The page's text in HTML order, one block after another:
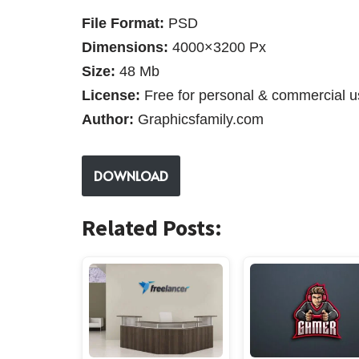
File Format: PSD
Dimensions: 4000×3200 Px
Size: 48 Mb
License: Free for personal & commercial
Author: Graphicsfamily.com
DOWNLOAD
Related Posts: